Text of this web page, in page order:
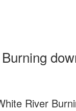
River